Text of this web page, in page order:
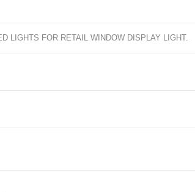
LIGHTS FOR RETAIL WINDOW DISPLAY LIGHT.